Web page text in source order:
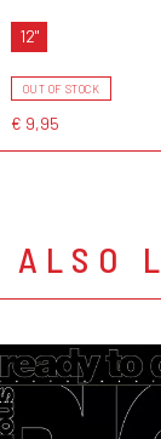
12"
OUT OF STOCK
€ 9,95
ALSO